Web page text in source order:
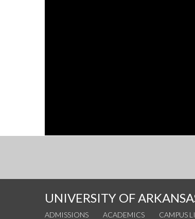
UNIVERSITY OF
ADMISSIONS ACADEMICS CAMPUS